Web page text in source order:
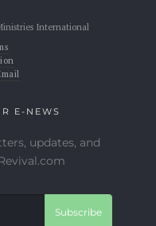
International
E-NEWS
updates, and
Subscribe